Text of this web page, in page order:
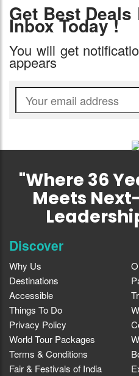
Get Best
Inbox Today !
You will get
appears
"Where 36
Meets
Discover
Why Us
Destinations
Accessible
Things To Do
Privacy Policy
World Tour Packages
Terms & Conditions
Fair & Festivals of India